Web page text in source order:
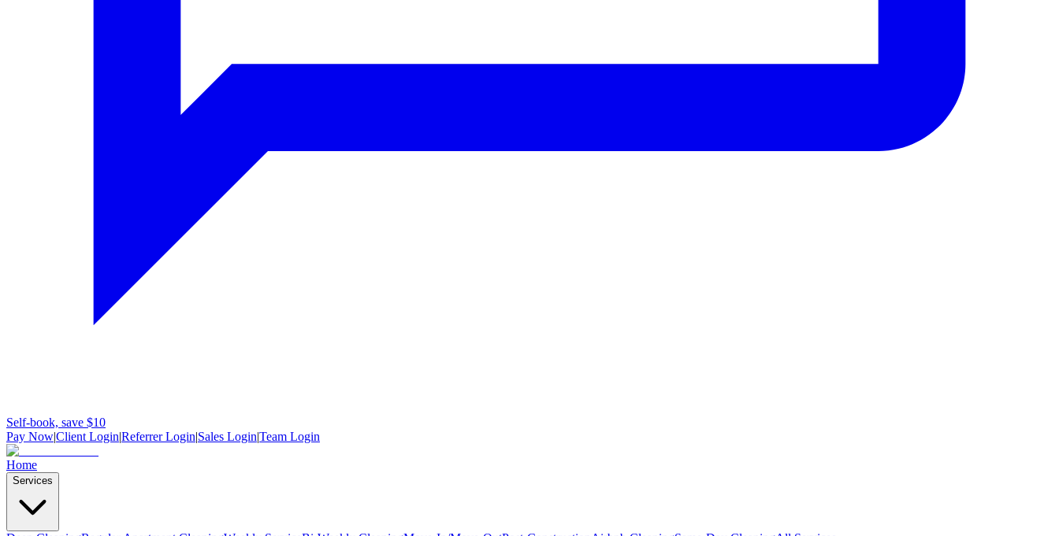
Self-book, save $10
Pay Now|Client Login|Referrer Login|Sales Login|Team Login
Home
Services